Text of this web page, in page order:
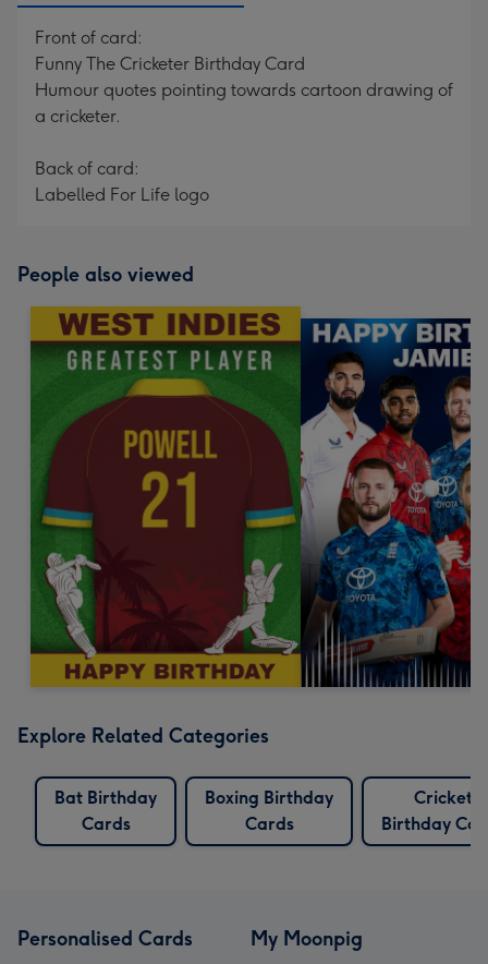
Front of card:
Funny The Cricketer Birthday Card
Humour quotes pointing towards cartoon drawing of
a cricketer.
Back of card:
Labelled For Life logo
People also viewed
Explore Related Categories
Bat Birthday
Cards
Boxing Birthday
Cards
Cricket
Birthday
Personalised Cards My Moonpig